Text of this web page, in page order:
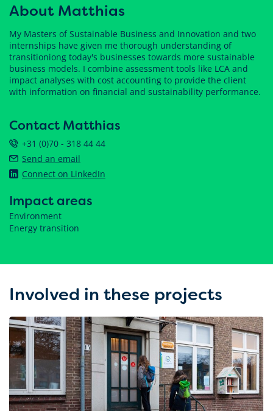
About Matthias
My Masters of Sustainable Business and Innovation and two
internships have given me thorough understanding of
transitioniong today's businesses towards more sustainable
business models. I combine assessment tools like LCA and
impact analyses with cost accounting to provide the client
with information on financial and sustainability performance.
Contact Matthias
+31 (0)70 - 318 44 44
Send an email
Connect on LinkedIn
Impact areas
Environment
Energy transition
Involved in these projects